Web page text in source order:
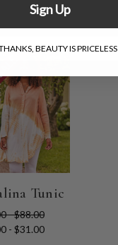
Tunic
- $88.00
- $31.00
Sign Up
BEAUTY IS PRICELESS